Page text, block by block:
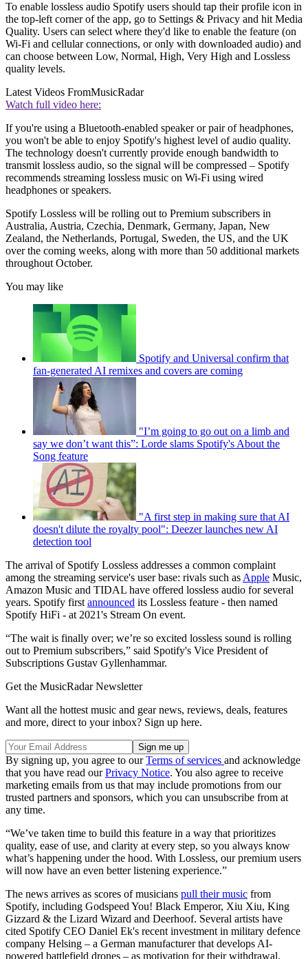
To enable lossless audio Spotify users should tap their profile icon in
the top-left corner of the app, go to Settings & Privacy and hit Media
Quality. Users can select where they'd like to enable the feature (on
Wi-Fi and cellular connections, or only with downloaded audio) and
can choose between Low, Normal, High, Very High and Lossless
quality levels.
Latest Videos FromMusicRadar
Watch full video here:
If you're using a Bluetooth-enabled speaker or pair of headphones,
you won't be able to enjoy Spotify's highest level of audio quality.
The technology doesn't currently provide enough bandwidth to
transmit lossless audio, so the signal will be compressed – Spotify
recommends streaming lossless music on Wi-Fi using wired
headphones or speakers.
Spotify Lossless will be rolling out to Premium subscribers in
Australia, Austria, Czechia, Denmark, Germany, Japan, New
Zealand, the Netherlands, Portugal, Sweden, the US, and the UK
over the coming weeks, along with more than 50 additional markets
throughout October.
You may like
Spotify and Universal confirm that
fan-generated AI remixes and covers are coming
"I’m going to go out on a limb and
say we don’t want this”: Lorde slams Spotify's About the
Song feature
"A first step in making sure that AI
doesn't dilute the royalty pool": Deezer launches new AI
detection tool
The arrival of Spotify Lossless addresses a common complaint
among the streaming service's user base: rivals such as Apple Music,
Amazon Music and TIDAL have offered lossless audio for several
years. Spotify first announced its Lossless feature - then named
Spotify HiFi - at 2021's Stream On event.
“The wait is finally over; we’re so excited lossless sound is rolling
out to Premium subscribers,” said Spotify's Vice President of
Subscriptions Gustav Gyllenhammar.
Get the MusicRadar Newsletter
Want all the hottest music and gear news, reviews, deals, features
and more, direct to your inbox? Sign up here.
By signing up, you agree to ourTerms of services and acknowledge
that you have read ourPrivacy Notice. You also agree to receive
marketing emails from us that may include promotions from our
trusted partners and sponsors, which you can unsubscribe from at
any time.
“We’ve taken time to build this feature in a way that prioritizes
quality, ease of use, and clarity at every step, so you always know
what’s happening under the hood. With Lossless, our premium users
will now have an even better listening experience.”
The news arrives as scores of musicians pull their music from
Spotify, including Godspeed You! Black Emperor, Xiu Xiu, King
Gizzard & the Lizard Wizard and Deerhoof. Several artists have
cited Spotify CEO Daniel Ek's recent investment in military defence
company Helsing – a German manufacturer that develops AI-
powered battlefield drones – as motivation for their withdrawal.